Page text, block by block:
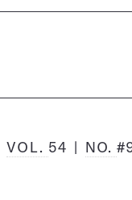
VOL. 54 NO.